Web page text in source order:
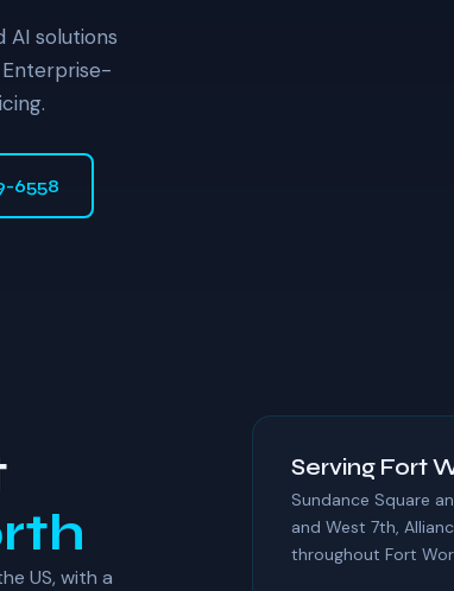
AI solutions
6558
US, with a
Serving Fort
Sundance Square
and West 7th,
throughout Fort